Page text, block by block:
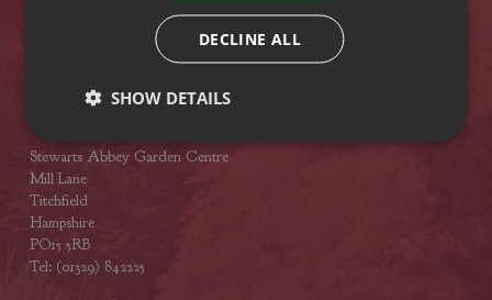
Opening hours
Stewarts Abbey Garden Centre
Mill Lane
Titchfield
Hampshire
PO15 5RB
Tel: (01329) 842225
DECLINE ALL
SHOW DETAILS